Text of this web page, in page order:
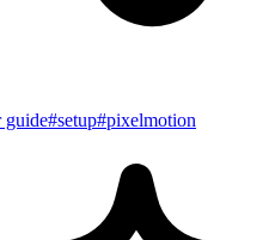
guide#setup#pixelmotion